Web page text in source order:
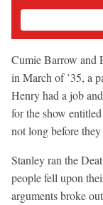
Cumie Barrow and
in March of ’35, a
Henry had a job
for the show
not long before
Stanley ran the
people fell upon
arguments broke